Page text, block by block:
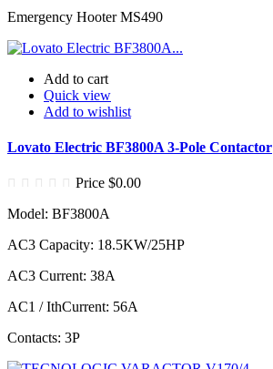
Emergency Hooter MS490
Add to cart
Quick view
Add to wishlist
Lovato Electric BF3800A 3-Pole Contactor
Price $0.00
Model: BF3800A
AC3 Capacity: 18.5KW/25HP
AC3 Current: 38A
AC1 / IthCurrent: 56A
Contacts: 3P